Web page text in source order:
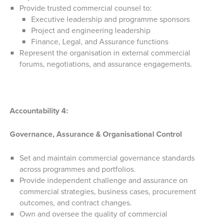
Provide trusted commercial counsel to:
Executive leadership and programme sponsors
Project and engineering leadership
Finance, Legal, and Assurance functions
Represent the organisation in external commercial
forums, negotiations, and assurance engagements.
Accountability 4:
Governance, Assurance & Organisational Control
Set and maintain commercial governance standards
across programmes and portfolios.
Provide independent challenge and assurance on
commercial strategies, business cases, procurement
outcomes, and contract changes.
Own and oversee the quality of commercial